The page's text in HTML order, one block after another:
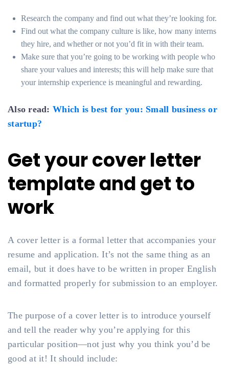
Research the company and find out what they’re looking for.
Find out what the company culture is like, how many interns
they hire, and whether or not you’d fit in with their team.
Make sure that you’re going to be working with people who
share your values and interests; this will help make sure that
your internship experience is meaningful and rewarding.
Also read: Which is best for you: Small business or
startup?
Get your cover letter
template and get to
work
A cover letter is a formal letter that accompanies your
resume and application. It’s not the same thing as an
email, but it does have to be written in proper English
and formatted properly for submission to an employer.
The purpose of a cover letter is to introduce yourself
and tell the reader why you’re applying for this
particular position—not just why you think you’d be
good at it! It should include: